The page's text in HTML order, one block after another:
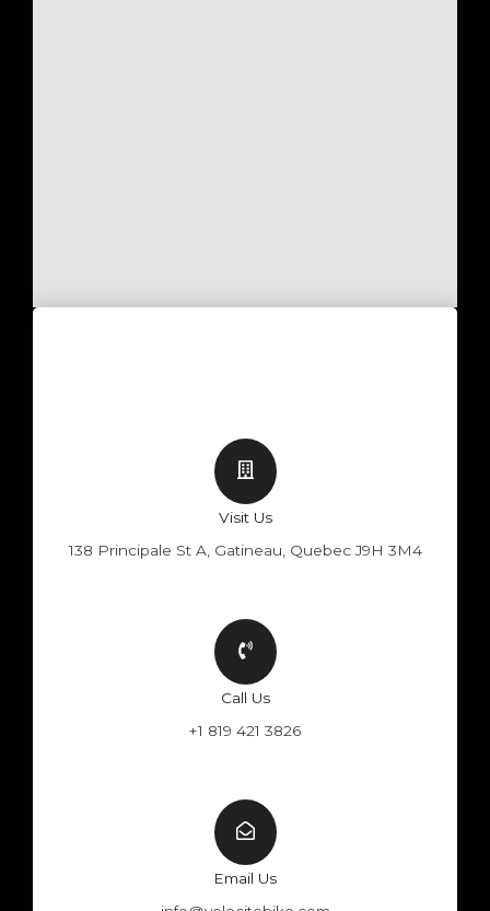
Visit Us
138 Principale St A, Gatineau, Quebec J9H 3M4
Call Us
+1 819 421 3826
Email Us